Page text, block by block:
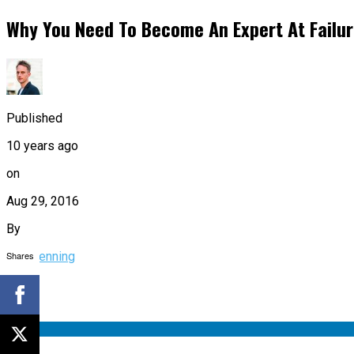
Why You Need To Become An Expert At
Published
10 years ago
on
Aug 29, 2016
By
Tim Denning
Shares